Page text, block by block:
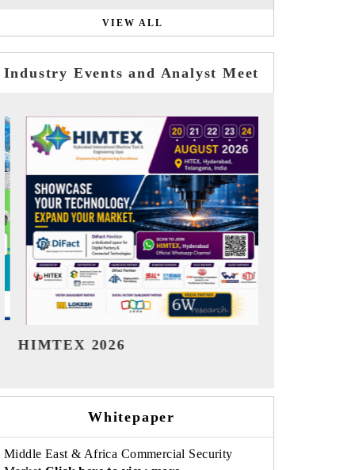
VIEW ALL
Industry Events and Analyst Meet
India Refining Summit 2026
Whitepaper
Middle East & Africa Commercial Security